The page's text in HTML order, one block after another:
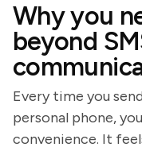
Why you
beyond
Every time you
personal phone,
convenience. It